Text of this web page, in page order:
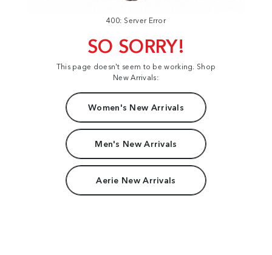
400: Server Error
SO SORRY!
This page doesn't seem to be working. Shop
New Arrivals:
Women's New Arrivals
Men's New Arrivals
Aerie New Arrivals